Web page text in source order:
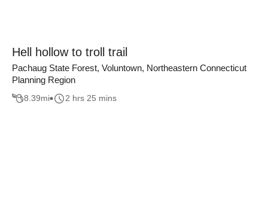
Hell hollow to troll trail
Pachaug State Forest, Voluntown, Northeastern Connecticut
Planning Region
8.39mi 2 hrs 25 mins